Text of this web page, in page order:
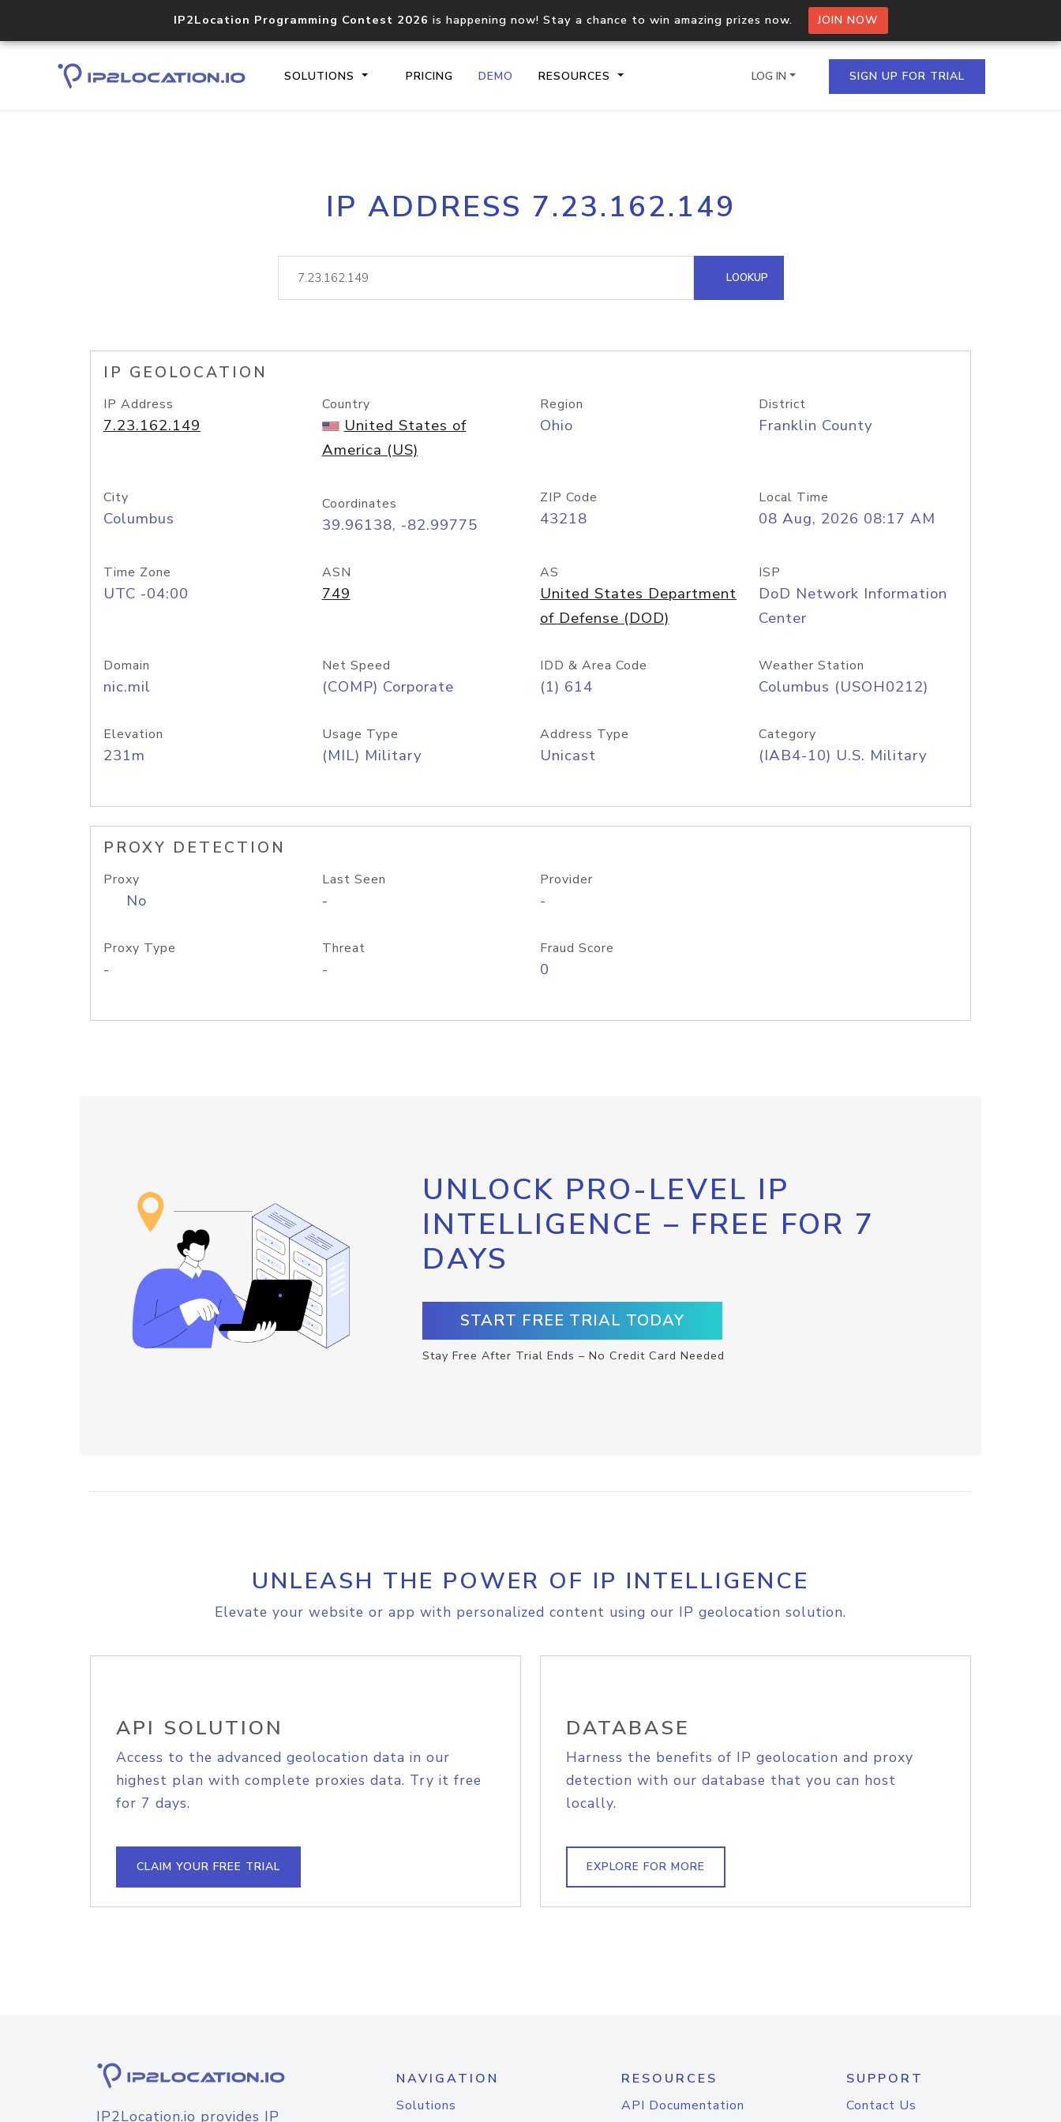
IP2Location Programming Contest 2026 is happening now! Stay a chance to win amazing prizes now. JOIN NOW
SOLUTIONS PRICING DEMO RESOURCES
Core IP geolocation API
documentation
Process multiple IPs in a single
request
lookup
Hosted Domain API
LOG IN SIGN UP FOR TRIAL
IP ADDRESS 7.23.162.149
LOOKUP
IP GEOLOCATION
IP Address
7.23.162.149
Country
United States of
America (US)
Region
Ohio
District
Franklin County
City
Columbus
Coordinates
39.96138, -82.99775
ZIP Code
43218
Local Time
08 Aug, 2026 08:17 AM
Time Zone
UTC -04:00
ASN
749
AS
United States Department
of Defense (DOD)
ISP
DoD Network Information
Center
Domain
nic.mil
Net Speed
(COMP) Corporate
IDD & Area Code
(1) 614
Weather Station
Columbus (USOH0212)
Elevation
231m
Usage Type
(MIL) Military
Address Type
Unicast
Category
(IAB4-10) U.S. Military
PROXY DETECTION
Proxy
No
Last Seen
-
Provider
-
Proxy Type
-
Threat
-
Fraud Score
0
UNLOCK PRO-LEVEL IP
INTELLIGENCE – FREE FOR 7
DAYS
START FREE TRIAL TODAY
Stay Free After Trial Ends – No Credit Card Needed
UNLEASH THE POWER OF IP INTELLIGENCE
Elevate your website or app with personalized content using our IP geolocation solution.
API SOLUTION
Access to the advanced geolocation data in our
highest plan with complete proxies data. Try it free
for 7 days.
CLAIM YOUR FREE TRIAL
DATABASE
Harness the benefits of IP geolocation and proxy
detection with our database that you can host
locally.
EXPLORE FOR MORE
IP2Location.io provides IP
NAVIGATION
Solutions
RESOURCES
API Documentation
SUPPORT
Contact Us